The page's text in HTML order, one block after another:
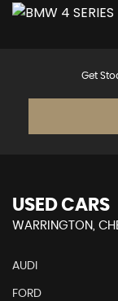
Get
USED CARS
WARRINGTON,
AUDI
FORD